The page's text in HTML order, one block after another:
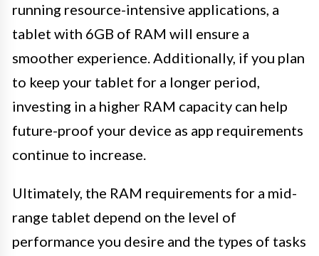
running resource-intensive applications, a
tablet with 6GB of RAM will ensure a
smoother experience. Additionally, if you plan
to keep your tablet for a longer period,
investing in a higher RAM capacity can help
future-proof your device as app requirements
continue to increase.
Ultimately, the RAM requirements for a mid-
range tablet depend on the level of
performance you desire and the types of tasks